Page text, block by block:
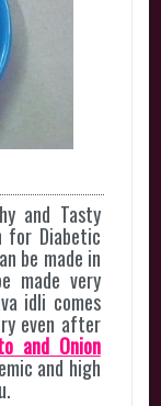
and Tasty
for Diabetic
be made in
made very
idli comes
even after
and Onion
and high